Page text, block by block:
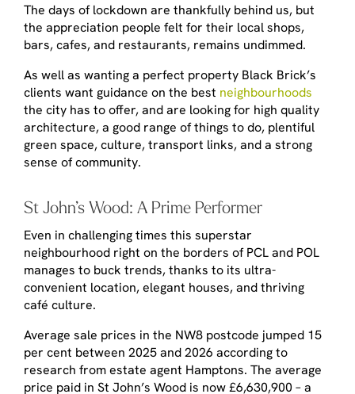
The days of lockdown are thankfully behind us, but
the appreciation people felt for their local shops,
bars, cafes, and restaurants, remains undimmed.
As well as wanting a perfect property Black Brick’s
clients want guidance on the best neighbourhoods
the city has to offer, and are looking for high quality
architecture, a good range of things to do, plentiful
green space, culture, transport links, and a strong
sense of community.
St John’s Wood: A Prime Performer
Even in challenging times this superstar
neighbourhood right on the borders of PCL and POL
manages to buck trends, thanks to its ultra-
convenient location, elegant houses, and thriving
café culture.
Average sale prices in the NW8 postcode jumped 15
per cent between 2025 and 2026 according to
research from estate agent Hamptons. The average
price paid in St John’s Wood is now £6,630,900 – a